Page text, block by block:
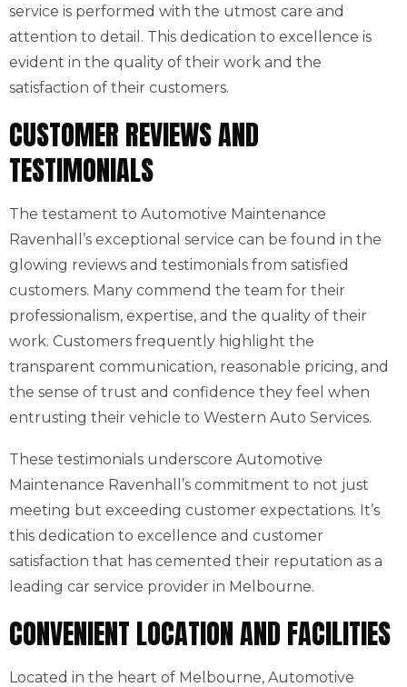
service is performed with the utmost care and
attention to detail. This dedication to excellence is
evident in the quality of their work and the
satisfaction of their customers.
CUSTOMER REVIEWS AND
TESTIMONIALS
The testament to Automotive Maintenance
Ravenhall’s exceptional service can be found in the
glowing reviews and testimonials from satisfied
customers. Many commend the team for their
professionalism, expertise, and the quality of their
work. Customers frequently highlight the
transparent communication, reasonable pricing, and
the sense of trust and confidence they feel when
entrusting their vehicle to Western Auto Services.
These testimonials underscore Automotive
Maintenance Ravenhall’s commitment to not just
meeting but exceeding customer expectations. It’s
this dedication to excellence and customer
satisfaction that has cemented their reputation as a
leading car service provider in Melbourne.
CONVENIENT LOCATION AND FACILITIES
Located in the heart of Melbourne, Automotive